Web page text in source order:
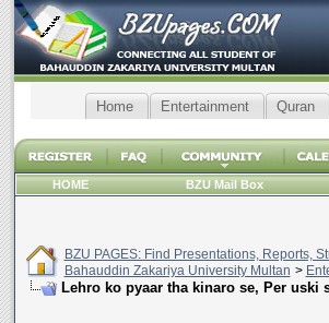
Home Entertainment Quran
HOME BZU Mail Box
BZU PAGES: Find Presentations, Reports,
Bahauddin Zakariya University Multan >
Lehro ko pyaar tha kinaro se, Per uski